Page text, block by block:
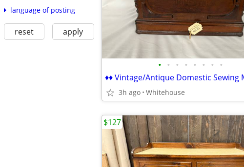
language of posting
reset apply
• • • • • • • •
3h ago Whitehouse
$127